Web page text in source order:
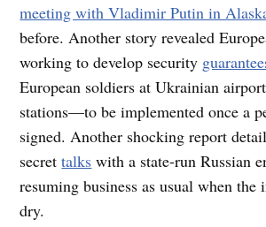
meeting with Vladimir Putin in
before. Another story revealed
working to develop security
European soldiers at Ukrainian
stations—to be implemented once a
signed. Another shocking report
secrettalks with a state-run Russian
resuming business as usual when the
dry.